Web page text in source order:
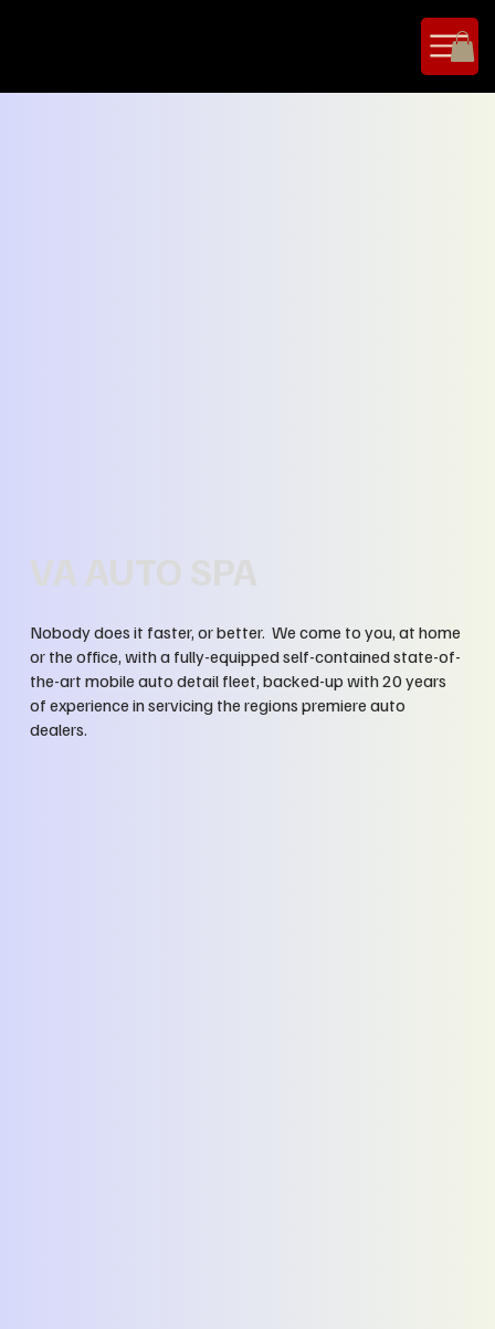
VA AUTO SPA
Nobody does it faster, or better. We come to you, at home
or the office, with a fully-equipped self-contained state-of-
the-art mobile auto detail fleet, backed-up with 20 years
of experience in servicing the regions premiere auto
dealers.